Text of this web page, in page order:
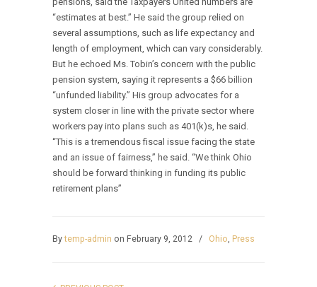
“estimates at best.” He said the group relied on
several assumptions, such as life expectancy and
length of employment, which can vary considerably.
But he echoed Ms. Tobin’s concern with the public
pension system, saying it represents a $66 billion
“unfunded liability.” His group advocates for a
system closer in line with the private sector where
workers pay into plans such as 401(k)s, he said.
“This is a tremendous fiscal issue facing the state
and an issue of fairness,” he said. “We think Ohio
should be forward thinking in funding its public
retirement plans”
Bytemp-admin on February 9, 2012 / Ohio, Press